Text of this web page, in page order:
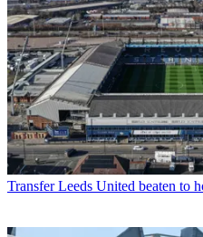
Transfer Leeds United beaten to